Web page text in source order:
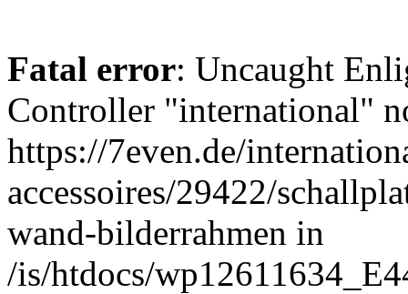
Fatal error: Uncaught
Controller "international"
https://7even.de/
accessoires/29422/
wand-bilderrahmen in
/is/htdocs/